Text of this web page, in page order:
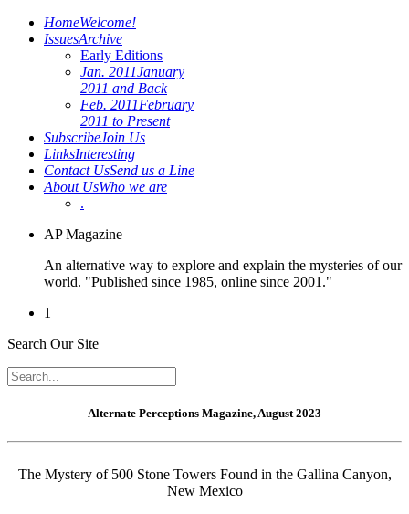
HomeWelcome!
IssuesArchive
Early Editions
Jan. 2011January
2011 and Back
Feb. 2011February
2011 to Present
SubscribeJoin Us
LinksInteresting
Contact UsSend us a Line
About UsWho we are
.
AP Magazine
An alternative way to explore and explain the mysteries of our
world. "Published since 1985, online since 2001."
1
Search Our Site
Alternate Perceptions Magazine, August 2023
The Mystery of 500 Stone Towers Found in the Gallina Canyon,
New Mexico